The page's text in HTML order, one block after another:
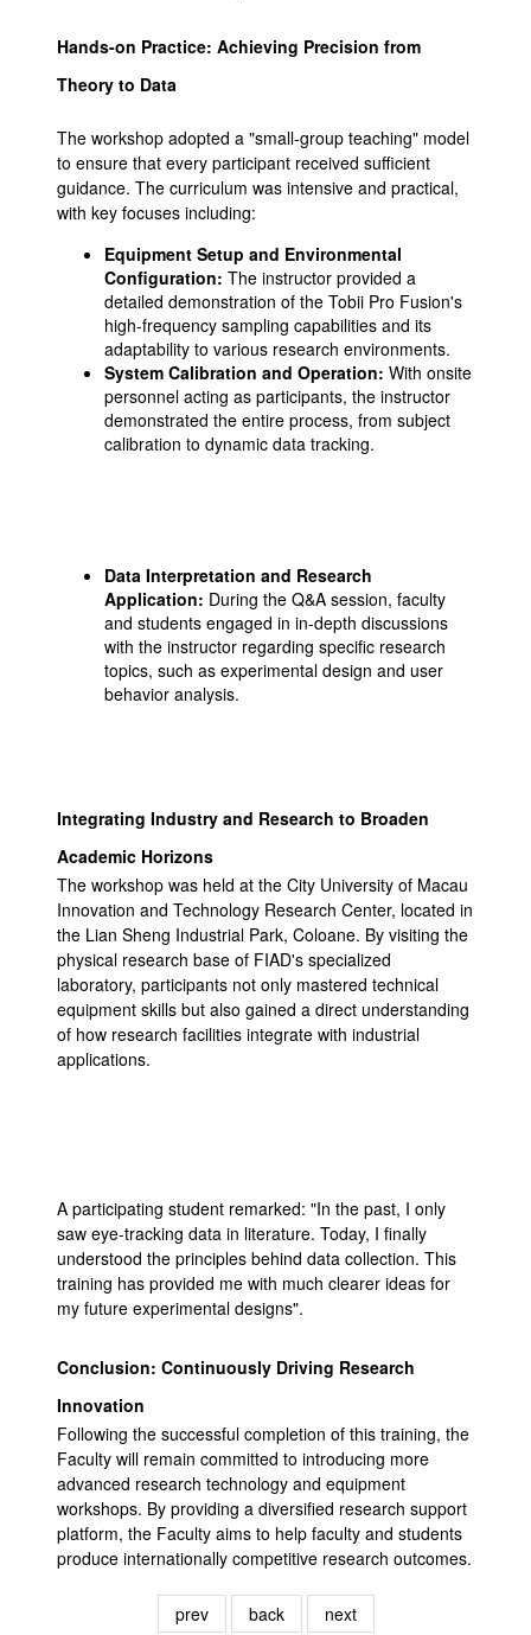
Hands-on Practice: Achieving Precision from
Theory to Data
The workshop adopted a "small-group teaching" model
to ensure that every participant received sufficient
guidance. The curriculum was intensive and practical,
with key focuses including:
Equipment Setup and Environmental
Configuration: The instructor provided a
detailed demonstration of the Tobii Pro Fusion's
high-frequency sampling capabilities and its
adaptability to various research environments.
System Calibration and Operation: With onsite
personnel acting as participants, the instructor
demonstrated the entire process, from subject
calibration to dynamic data tracking.
Data Interpretation and Research
Application: During the Q&A session, faculty
and students engaged in in-depth discussions
with the instructor regarding specific research
topics, such as experimental design and user
behavior analysis.
Integrating Industry and Research to Broaden
Academic Horizons
The workshop was held at the City University of Macau
Innovation and Technology Research Center, located in
the Lian Sheng Industrial Park, Coloane. By visiting the
physical research base of FIAD's specialized
laboratory, participants not only mastered technical
equipment skills but also gained a direct understanding
of how research facilities integrate with industrial
applications.
A participating student remarked: "In the past, I only
saw eye-tracking data in literature. Today, I finally
understood the principles behind data collection. This
training has provided me with much clearer ideas for
my future experimental designs".
Conclusion: Continuously Driving Research
Innovation
Following the successful completion of this training, the
Faculty will remain committed to introducing more
advanced research technology and equipment
workshops. By providing a diversified research support
platform, the Faculty aims to help faculty and students
produce internationally competitive research outcomes.
prev back next